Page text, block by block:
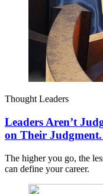
Thought Leaders
Leaders Aren’t
on Their Judgment.
The higher you go, the
can define your career.